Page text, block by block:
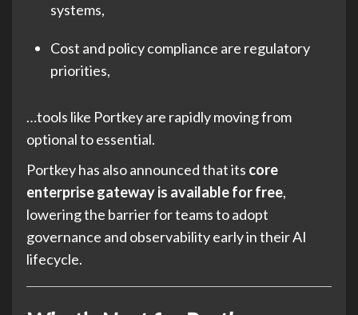
systems,
Cost and policy compliance are regulatory
priorities,
…tools like Portkey are rapidly moving from
optional to essential.
Portkey has also announced that its core
enterprise gateway is available for free,
lowering the barrier for teams to adopt
governance and observability early in their AI
lifecycle.